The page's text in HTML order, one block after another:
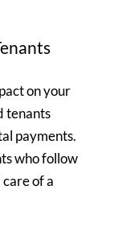
on your
tenants
payments.
who follow
of a